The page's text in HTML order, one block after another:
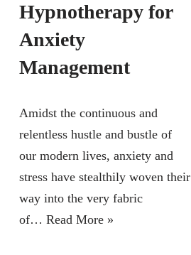
Hypnotherapy for
Anxiety
Management
Amidst the continuous and
relentless hustle and bustle of
our modern lives, anxiety and
stress have stealthily woven their
way into the very fabric
of… Read More »